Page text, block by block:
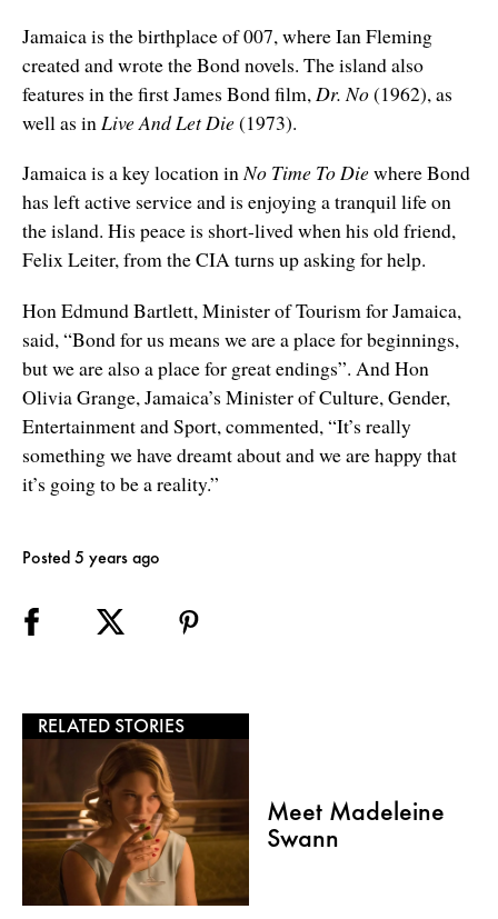
Jamaica is the birthplace of 007, where Ian Fleming
created and wrote the Bond novels. The island also
features in the first James Bond film,Dr. No(1962), as
well as inLive And Let Die(1973).
Jamaica is a key location inNo Time To Diewhere Bond
has left active service and is enjoying a tranquil life on
the island. His peace is short-lived when his old friend,
Felix Leiter, from the CIA turns up asking for help.
Hon Edmund Bartlett, Minister of Tourism for Jamaica,
said, “Bond for us means we are a place for beginnings,
but we are also a place for great endings”. And Hon
Olivia Grange, Jamaica’s Minister of Culture, Gender,
Entertainment and Sport, commented, “It’s really
something we have dreamt about and we are happy that
it’s going to be a reality.”
Posted 5 years ago
RELATED STORIES
Meet Madeleine
Swann